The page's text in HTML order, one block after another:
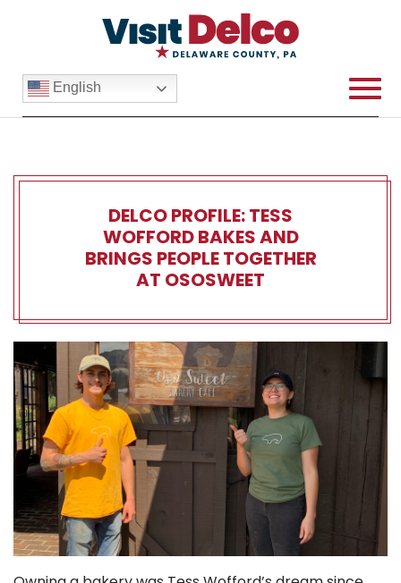
English
DELCO PROFILE: TESS
WOFFORD BAKES AND
BRINGS PEOPLE TOGETHER
AT OSOSWEET